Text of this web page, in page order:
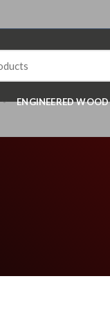
ENGINEERED WOOD